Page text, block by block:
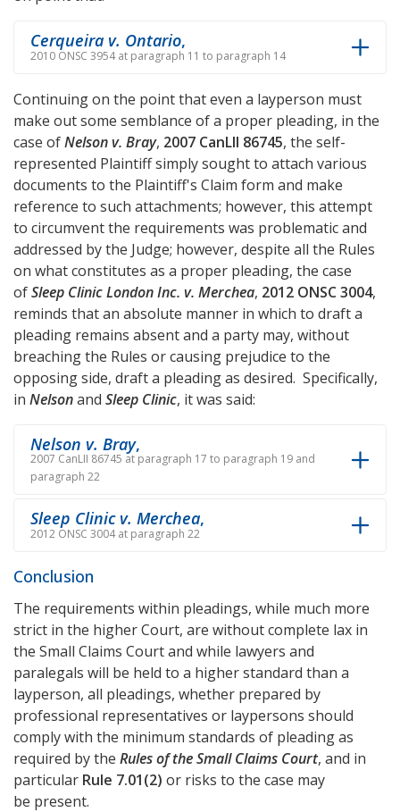
Cerqueira v. Ontario,
2010 ONSC 3954 at paragraph 11 to paragraph 14
Continuing on the point that even a layperson must
make out some semblance of a proper pleading, in the
case ofNelson v. Bray, 2007 CanLII 86745, the self-
represented Plaintiff simply sought to attach various
documents to the Plaintiff's Claim form and make
reference to such attachments; however, this attempt
to circumvent the requirements was problematic and
addressed by the Judge; however, despite all the Rules
on what constitutes as a proper pleading, the case
ofSleep Clinic London Inc. v. Merchea, 2012 ONSC 3004,
reminds that an absolute manner in which to draft a
pleading remains absent and a party may, without
breaching the Rules or causing prejudice to the
opposing side, draft a pleading as desired. Specifically,
in Nelsonand Sleep Clinic, it was said:
Nelson v. Bray,
2007 CanLII 86745 at paragraph 17 to paragraph 19 and
paragraph 22
Sleep Clinic v. Merchea,
2012 ONSC 3004 at paragraph 22
Conclusion
The requirements within pleadings, while much more
strict in the higher Court, are without complete lax in
the Small Claims Court and while lawyers and
paralegals will be held to a higher standard than a
layperson, all pleadings, whether prepared by
professional representatives or laypersons should
comply with the minimum standards of pleading as
required by the Rules of the Small Claims Court, and in
particular Rule 7.01(2) or risks to the case may
be present.